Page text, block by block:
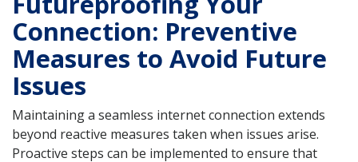
Connection: Preventive
Measures to Avoid Future
Issues
Maintaining a seamless internet connection extends
beyond reactive measures taken when issues arise.
Proactive steps can be implemented to ensure that